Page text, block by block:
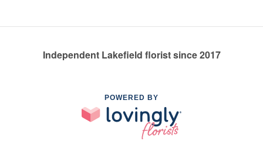
Independent Lakefield florist since 2017
POWERED BY